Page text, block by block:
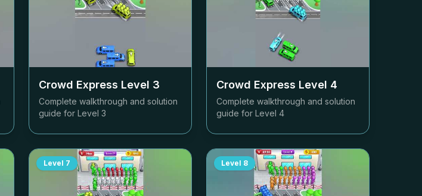
Crowd Express Level 3
Complete walkthrough and solution
guide for Level 3
Crowd Express Level 4
Complete walkthrough and solution
guide for Level 4
Level 7 Level 8